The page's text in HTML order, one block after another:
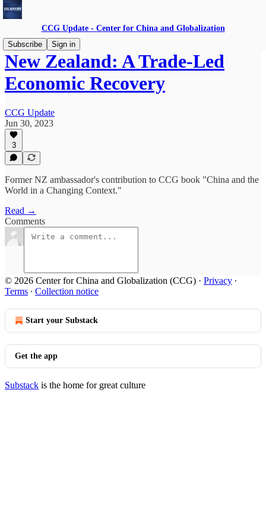
CCG Update - Center for China and Globalization
Subscribe
Sign in
New Zealand: A Trade-Led
Economic Recovery
CCG Update
Jun 30, 2023
3
Former NZ ambassador's contribution to CCG book "China and the
World in a Changing Context."
Read →
Comments
© 2026 Center for China and Globalization (CCG) · Privacy ∙
Terms ∙ Collection notice
Start your Substack
Get the app
Substack is the home for great culture